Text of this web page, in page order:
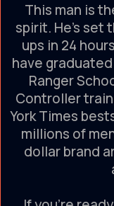
This man is
spirit. He’s
ups in 24
have graduated
Ranger
Controller
York Times
millions of
dollar brand